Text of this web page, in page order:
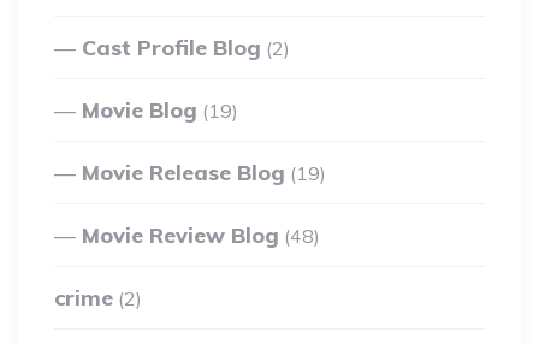
Cast Profile Blog (2)
Movie Blog (19)
Movie Release Blog (19)
Movie Review Blog (48)
crime (2)